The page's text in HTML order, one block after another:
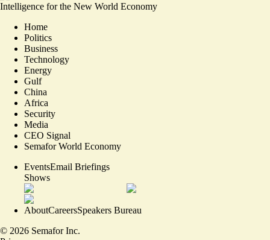
Intelligence for the New World Economy
Home
Politics
Business
Technology
Energy
Gulf
China
Africa
Security
Media
CEO Signal
Semafor World Economy
EventsEmail Briefings
Shows
AboutCareersSpeakers Bureau
© 2026 Semafor Inc.